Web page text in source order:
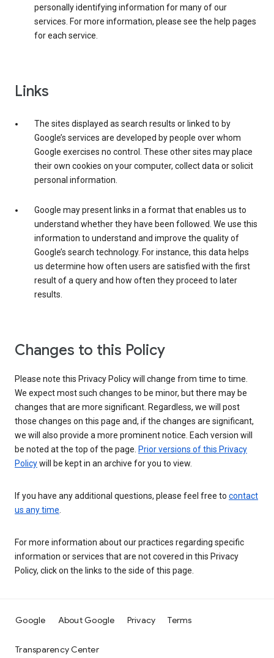
personally identifying information for many of our
services. For more information, please see the help pages
for each service.
Links
The sites displayed as search results or linked to by
Google’s services are developed by people over whom
Google exercises no control. These other sites may place
their own cookies on your computer, collect data or solicit
personal information.
Google may present links in a format that enables us to
understand whether they have been followed. We use this
information to understand and improve the quality of
Google’s search technology. For instance, this data helps
us determine how often users are satisfied with the first
result of a query and how often they proceed to later
results.
Changes to this Policy
Please note this Privacy Policy will change from time to time.
We expect most such changes to be minor, but there may be
changes that are more significant. Regardless, we will post
those changes on this page and, if the changes are significant,
we will also provide a more prominent notice. Each version will
be noted at the top of the page. Prior versions of this Privacy
Policywill be kept in an archive for you to view.
If you have any additional questions, please feel free to contact
us any time.
For more information about our practices regarding specific
information or services that are not covered in this Privacy
Policy, click on the links to the side of this page.
Google About Google Privacy Terms
Transparency Center